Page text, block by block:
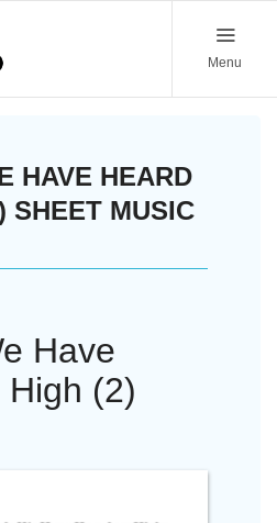
Menu
HAVE HEARD
SHEET MUSIC
Have
(2)